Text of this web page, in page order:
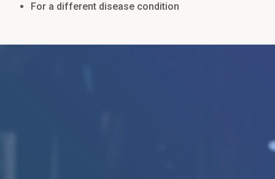
For a different disease condition